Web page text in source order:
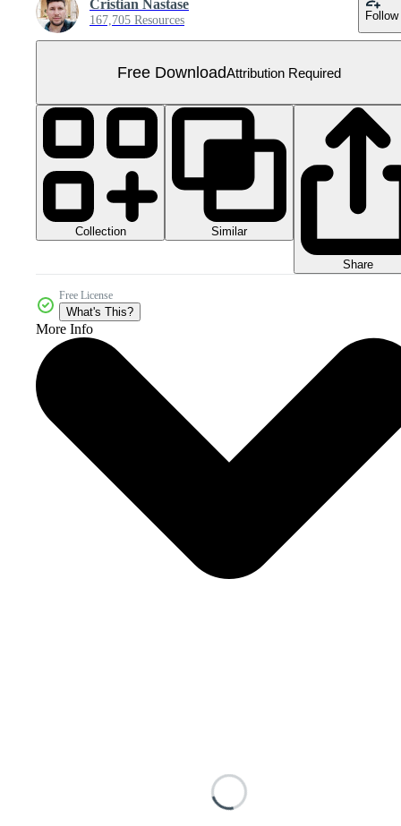
Cristian Nastase
167,705 Resources Follow
Free DownloadAttribution Required
Collection Similar
Share
Free License
What's This?
More Info